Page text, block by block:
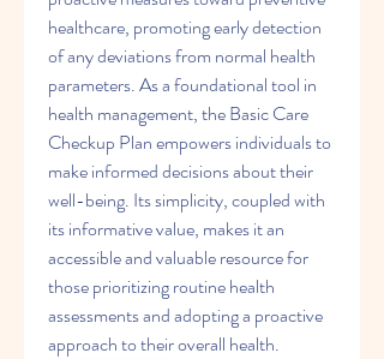
healthcare, promoting early detection
of any deviations from normal health
parameters. As a foundational tool in
health management, the Basic Care
Checkup Plan empowers individuals to
make informed decisions about their
well-being. Its simplicity, coupled with
its informative value, makes it an
accessible and valuable resource for
those prioritizing routine health
assessments and adopting a proactive
approach to their overall health.